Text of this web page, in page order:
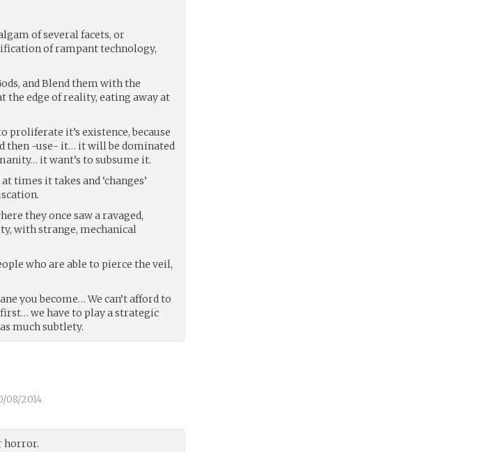
of several facets, or
of rampant technology,
and Blend them with the
edge of reality, eating away at
proliferate it’s existence, because
then -use- it… it will be dominated
it want’s to subsume it.
times it takes and ‘changes’
they once saw a ravaged,
with strange, mechanical
who are able to pierce the veil,
you become… We can’t afford to
first… we have to play a strategic
much subtlety.
08/2014
horror.